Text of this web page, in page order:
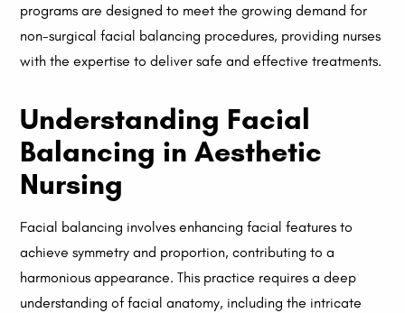
programs are designed to meet the growing demand for
non-surgical facial balancing procedures, providing nurses
with the expertise to deliver safe and effective treatments.
Understanding Facial
Balancing in Aesthetic
Nursing
Facial balancing involves enhancing facial features to
achieve symmetry and proportion, contributing to a
harmonious appearance. This practice requires a deep
understanding of facial anatomy, including the intricate